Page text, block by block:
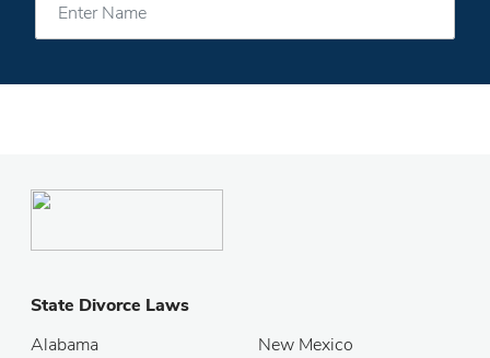
State Divorce Laws
Alabama
New Mexico